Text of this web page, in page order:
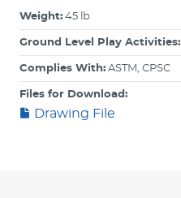
Weight: 45 lb
Ground Level Play Activities:
Complies With: ASTM, CPSC
Files for Download:
Drawing File